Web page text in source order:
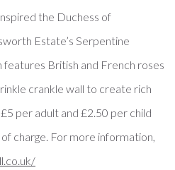
the Duchess of
Estate’s Serpentine
features British and French roses
crankle wall to create rich
per adult and £2.50 per child
charge. For more information,
co.uk/